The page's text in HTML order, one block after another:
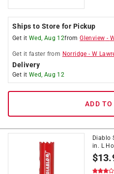
Ships to Store for Pickup
Get it Wed, Aug 12fromGlenview -
Get it faster from Norridge -W
Delivery
Get it Wed, Aug 12
ADD
Diablo
in. L
$